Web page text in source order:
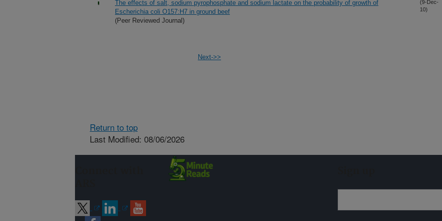
The effects of salt, sodium pyrophosphate and sodium lactate on the probability of growth of
Escherichia coli O157:H7 in ground beef
(Peer Reviewed Journal)
(9-Dec-
10)
Next->>
Return to top
Last Modified: 08/06/2026